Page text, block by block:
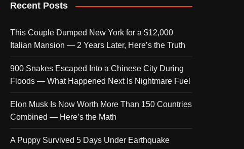
Recent Posts
This Couple Dumped New York for a $12,000
Italian Mansion — 2 Years Later, Here’s the Truth
900 Snakes Escaped Into a Chinese City During
Floods — What Happened Next Is Nightmare Fuel
Elon Musk Is Now Worth More Than 150 Countries
Combined — Here’s the Math
A Puppy Survived 5 Days Under Earthquake